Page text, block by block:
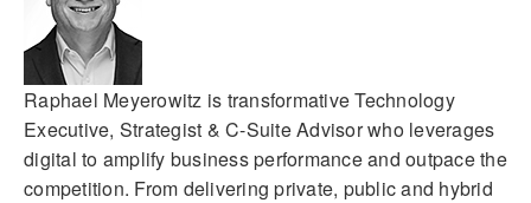
Raphael Meyerowitz is transformative Technology
Executive, Strategist & C-Suite Advisor who leverages
digital to amplify business performance and outpace the
competition. From delivering private, public and hybrid